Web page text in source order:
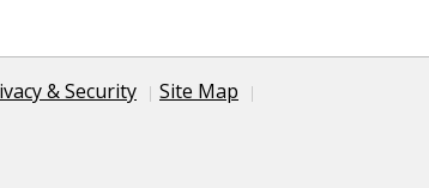
& Security
Site Map